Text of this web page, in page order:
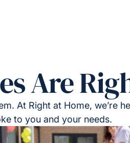
Are
At Right at Home, we’re
to you and your needs.